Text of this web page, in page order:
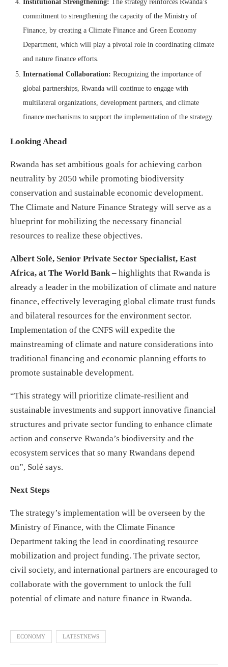
Institutional Strengthening: The strategy reinforces Rwanda’s
commitment to strengthening the capacity of the Ministry of
Finance, by creating a Climate Finance and Green Economy
Department, which will play a pivotal role in coordinating climate
and nature finance efforts.
International Collaboration: Recognizing the importance of
global partnerships, Rwanda will continue to engage with
multilateral organizations, development partners, and climate
finance mechanisms to support the implementation of the strategy.
Looking Ahead
Rwanda has set ambitious goals for achieving carbon
neutrality by 2050 while promoting biodiversity
conservation and sustainable economic development.
The Climate and Nature Finance Strategy will serve as a
blueprint for mobilizing the necessary financial
resources to realize these objectives.
Albert Solé, Senior Private Sector Specialist, East
Africa, at The World Bank – highlights that Rwanda is
already a leader in the mobilization of climate and nature
finance, effectively leveraging global climate trust funds
and bilateral resources for the environment sector.
Implementation of the CNFS will expedite the
mainstreaming of climate and nature considerations into
traditional financing and economic planning efforts to
promote sustainable development.
“This strategy will prioritize climate-resilient and
sustainable investments and support innovative financial
structures and private sector funding to enhance climate
action and conserve Rwanda’s biodiversity and the
ecosystem services that so many Rwandans depend
on”, Solé says.
Next Steps
The strategy’s implementation will be overseen by the
Ministry of Finance, with the Climate Finance
Department taking the lead in coordinating resource
mobilization and project funding. The private sector,
civil society, and international partners are encouraged to
collaborate with the government to unlock the full
potential of climate and nature finance in Rwanda.
ECONOMY LATESTNEWS